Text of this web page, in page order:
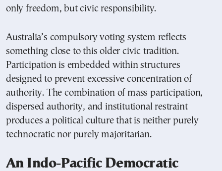
only freedom, but civic responsibility.
Australia’s compulsory voting system reflects
something close to this older civic tradition.
Participation is embedded within structures
designed to prevent excessive concentration of
authority. The combination of mass participation,
dispersed authority, and institutional restraint
produces a political culture that is neither purely
technocratic nor purely majoritarian.
An Indo-Pacific Democratic